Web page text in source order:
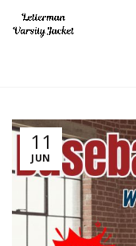
11
JUN